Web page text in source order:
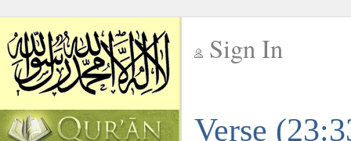
Sign In
Verse